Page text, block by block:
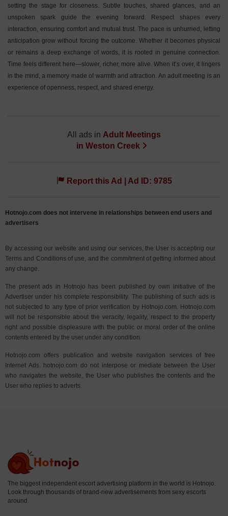
setting the stage for closeness. Subtle touches, shared glances, and an
unspoken spark guide the evening forward. Respect shapes every
interaction, ensuring comfort and mutual trust. The pace is unhurried, letting
anticipation grow without forcing the outcome. Whether it becomes physical
or remains a deep exchange of words, it is rooted in genuine connection.
Time feels different here—slower, richer, more alive. When it’s over, it lingers
in the mind, a memory made of warmth and attraction. An adult meeting is an
experience of openness, respect, and shared energy.
All ads in Adult Meetings
in Weston Creek
Report this Ad | Ad ID: 9785
Hotnojo.com does not intervene in relationships between end users and
advertisers
By accessing our website and using our services, the User is accepting our
Terms and Conditions of use, and the commitment of getting informed about
any change.
The present ads in Hotnojo has been published by own initiative of the
Advertiser under his complete responsibility. The publishing of such ads is
not subjected to any type of prior verification by Hotnojo.com. Hotnojo.com
will not be responsible about the veracity, legality, respect to the property
right and possible displeasure with the public or moral order of the online
contents entered by the user under any condition.
Hotnojo.com offers publication and website navigation services of free
Internet Ads. hotnojo.com do not interpose or mediate between the User
who navigates the website, the User who publishes the contents and the
User who replies to adverts.
The biggest independent escort advertising platform in the world is Hotnojo.
Look through thousands of brand-new advertisements from sexy escorts
around.